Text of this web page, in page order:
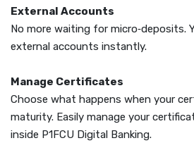
External Accounts
No more waiting for micro‑deposits.
external accounts instantly.
Manage Certificates
Choose what happens when your
maturity. Easily manage your
inside P1FCU Digital Banking.